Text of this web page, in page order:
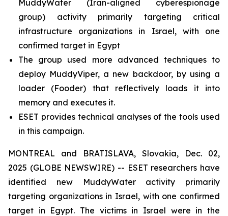
MuddyWater (Iran-aligned cyberespionage
group) activity primarily targeting critical
infrastructure organizations in Israel, with one
confirmed target in Egypt
The group used more advanced techniques to
deploy MuddyViper, a new backdoor, by using a
loader (Fooder) that reflectively loads it into
memory and executes it.
ESET provides technical analyses of the tools used
in this campaign.
MONTREAL and BRATISLAVA, Slovakia, Dec. 02,
2025 (GLOBE NEWSWIRE) -- ESET researchers have
identified new MuddyWater activity primarily
targeting organizations in Israel, with one confirmed
target in Egypt. The victims in Israel were in the